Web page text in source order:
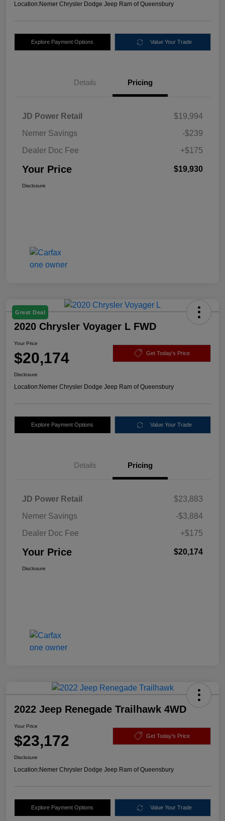
Location:Nemer Chrysler Dodge Jeep Ram of Queensbury
Explore Payment Options Value Your Trade
Details Pricing
JD Power Retail
$19,994
Nemer Savings
-$239
Dealer Doc Fee
+$175
Your Price $19,930
Disclosure
Great Deal
2020 Chrysler Voyager L FWD
Your Price
$20,174 Get Today's Price
Disclosure
Location:Nemer Chrysler Dodge Jeep Ram of Queensbury
Explore Payment Options Value Your Trade
Details Pricing
JD Power Retail
$23,883
Nemer Savings
-$3,884
Dealer Doc Fee
+$175
Your Price $20,174
Disclosure
2022 Jeep Renegade Trailhawk 4WD
Your Price
$23,172 Get Today's Price
Disclosure
Location:Nemer Chrysler Dodge Jeep Ram of Queensbury
Explore Payment Options Value Your Trade